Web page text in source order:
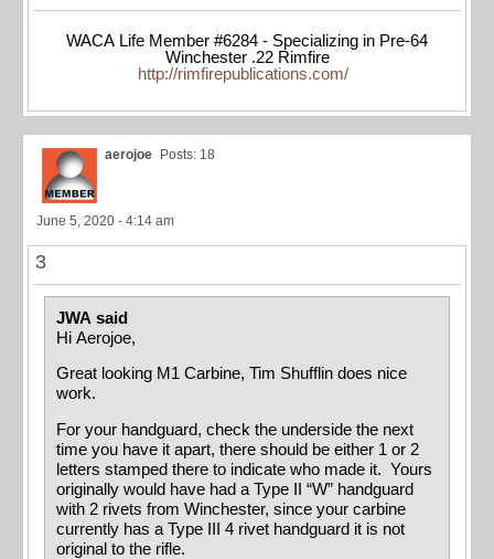
WACA Life Member #6284 - Specializing in Pre-64
Winchester .22 Rimfire
http://rimfirepublications.com/
aerojoe Posts: 18
June 5, 2020 - 4:14 am
3
JWA said
Hi Aerojoe,
Great looking M1 Carbine, Tim Shufflin does nice
work.
For your handguard, check the underside the next
time you have it apart, there should be either 1 or 2
letters stamped there to indicate who made it. Yours
originally would have had a Type II “W” handguard
with 2 rivets from Winchester, since your carbine
currently has a Type III 4 rivet handguard it is not
original to the rifle.